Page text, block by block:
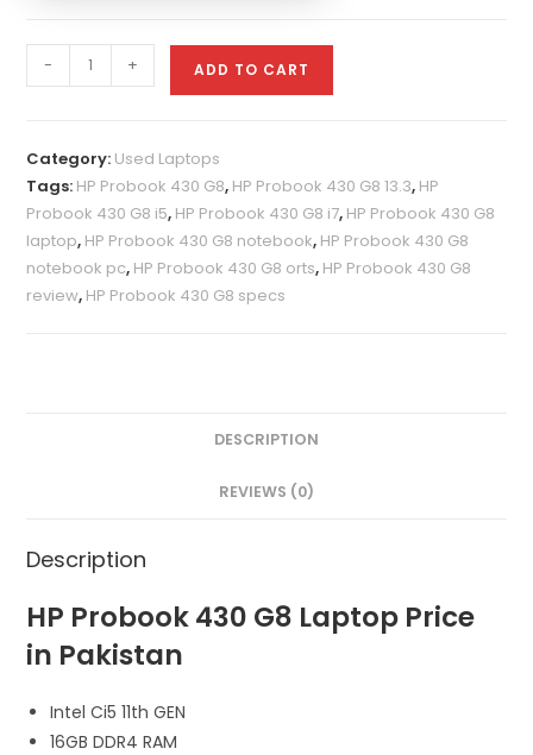
- + ADD TO CART
Category: Used Laptops
Tags: HP Probook 430 G8, HP Probook 430 G8 13.3, HP
Probook 430 G8 i5, HP Probook 430 G8 i7, HP Probook 430 G8
laptop, HP Probook 430 G8 notebook, HP Probook 430 G8
notebook pc, HP Probook 430 G8 orts, HP Probook 430 G8
review, HP Probook 430 G8 specs
DESCRIPTION
REVIEWS (0)
Description
HP Probook 430 G8 Laptop Price
in Pakistan
Intel Ci5 11th GEN
16GB DDR4 RAM